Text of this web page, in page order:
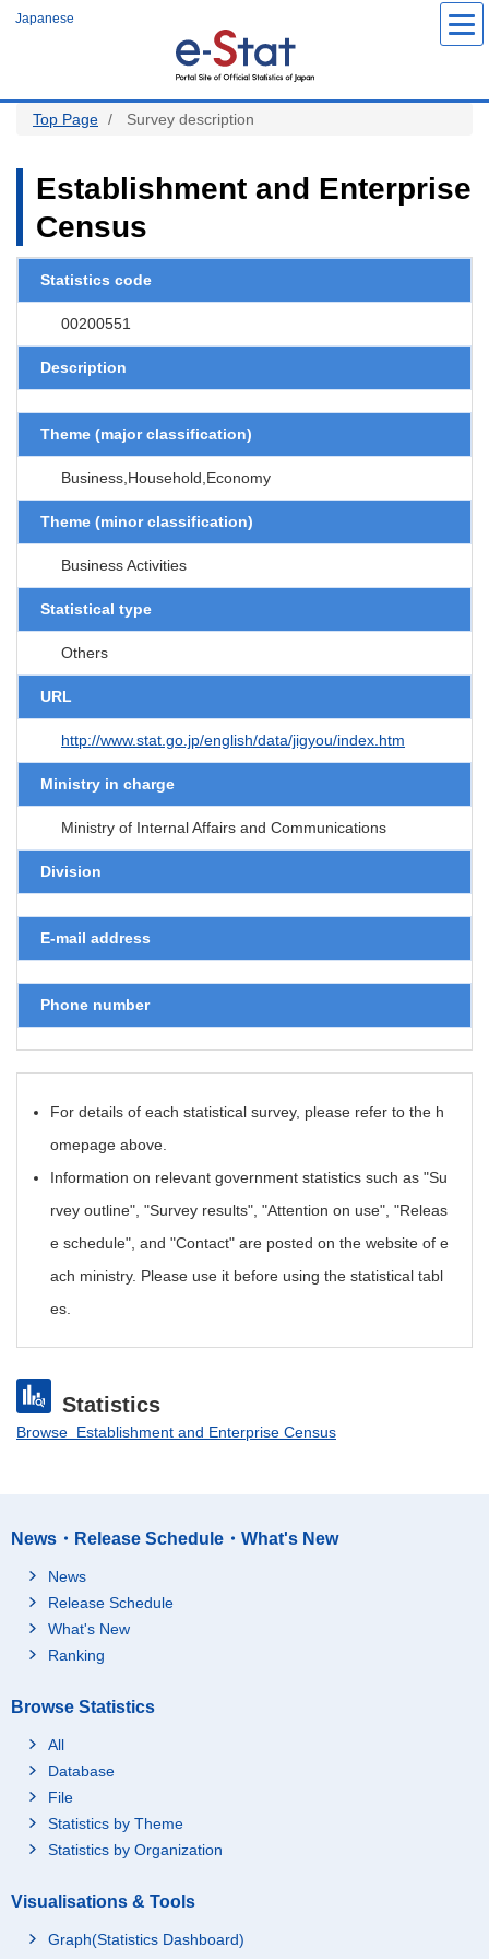
m
Japanese
Top Page Survey description
Establishment and Enterprise
Census
Statistics code
00200551
Description
Theme (major classification)
Business,Household,Economy
Theme (minor classification)
Business Activities
Statistical type
Others
URL
http://www.stat.go.jp/english/data/jigyou/index.htm
Ministry in charge
Ministry of Internal Affairs and Communications
Division
E-mail address
Phone number
For details of each statistical survey, please refer to the h
omepage above.
Information on relevant government statistics such as "Su
rvey outline", "Survey results", "Attention on use", "Releas
e schedule", and "Contact" are posted on the website of e
ach ministry. Please use it before using the statistical tabl
es.
Statistics
Browse Establishment and Enterprise Census
News・Release Schedule・What's New
News
Release Schedule
What's New
Ranking
Browse Statistics
All
Database
File
Statistics by Theme
Statistics by Organization
Visualisations & Tools
Graph(Statistics Dashboard)